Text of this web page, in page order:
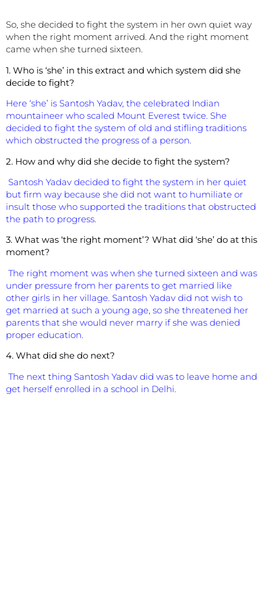
So, she decided to fight the system in her own quiet way
when the right moment arrived. And the right moment
came when she turned sixteen.
1. Who is ‘she’ in this extract and which system did she
decide to fight?
Here ‘she’ is Santosh Yadav, the celebrated Indian
mountaineer who scaled Mount Everest twice. She
decided to fight the system of old and stifling traditions
which obstructed the progress of a person.
2. How and why did she decide to fight the system?
Santosh Yadav decided to fight the system in her quiet
but firm way because she did not want to humiliate or
insult those who supported the traditions that obstructed
the path to progress.
3. What was ‘the right moment’? What did ‘she’ do at this
moment?
The right moment was when she turned sixteen and was
under pressure from her parents to get married like
other girls in her village. Santosh Yadav did not wish to
get married at such a young age, so she threatened her
parents that she would never marry if she was denied
proper education.
4. What did she do next?
The next thing Santosh Yadav did was to leave home and
get herself enrolled in a school in Delhi.